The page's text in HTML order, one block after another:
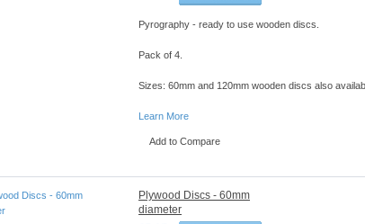
Pyrography - ready to use wooden discs.
Pack of 4.
Sizes: 60mm and 120mm wooden discs also
Learn More
Add to Compare
Plywood Discs - 60mm
diameter